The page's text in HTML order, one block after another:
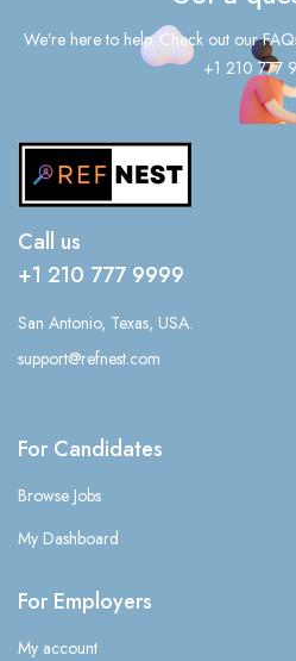
We’re here to help. Check out our
+1 210 777
Call us
+1 210 777 9999
San Antonio, Texas, USA.
support@refnest.com
For Candidates
Browse Jobs
My Dashboard
For Employers
My account